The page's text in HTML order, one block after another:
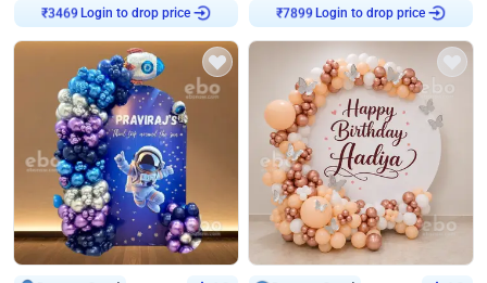
₹3469 Login to drop price ₹7899 Login to drop price